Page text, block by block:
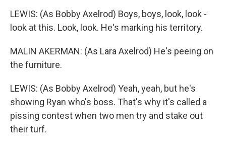
LEWIS: (As Bobby Axelrod) Boys, boys, look, look -
look at this. Look, look. He's marking his territory.
MALIN AKERMAN: (As Lara Axelrod) He's peeing on
the furniture.
LEWIS: (As Bobby Axelrod) Yeah, yeah, but he's
showing Ryan who's boss. That's why it's called a
pissing contest when two men try and stake out
their turf.